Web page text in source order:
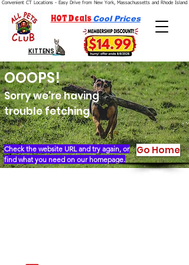
Convenient CT Locations - Easy Drive from New York, Massachussetts and Rhode Island.
HOT Deals Cool Prices
KITTENS
Sorry we're having
trouble fetching
OOOPS!
Check the website URL and try again, or
find what you need on our homepage.
Go Home